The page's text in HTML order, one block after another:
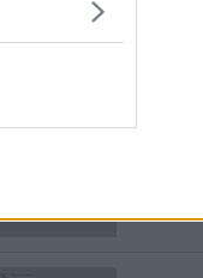
of
to axe